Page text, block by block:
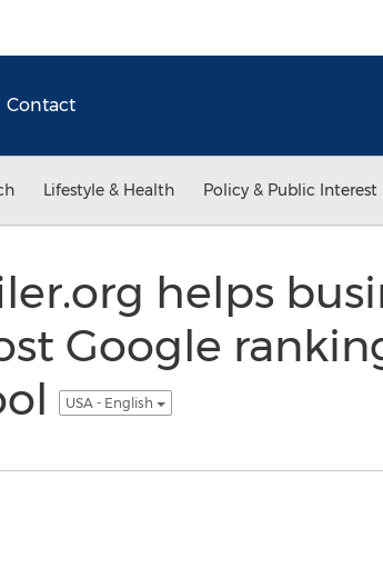
Contact
Lifestyle & Health Policy & Public Interest
helps
Google
USA - English